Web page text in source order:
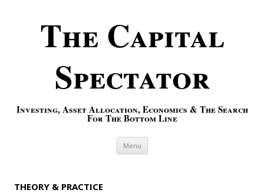
The Capital
Spectator
Investing, Asset Allocation, Economics & The Search
For The Bottom Line
Menu Skip to content
THEORY & PRACTICE